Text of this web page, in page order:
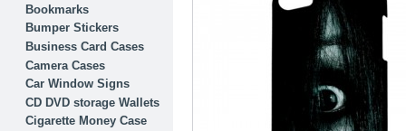
Bookmarks
Bumper Stickers
Business Card Cases
Camera Cases
Car Window Signs
CD DVD storage Wallets
Cigarette Money Case